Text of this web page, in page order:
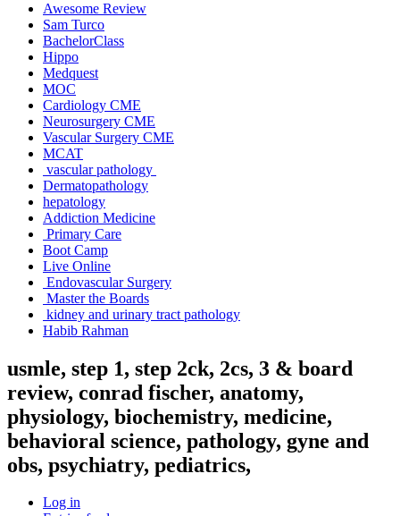
Awesome Review
Sam Turco
BachelorClass
Hippo
Medquest
MOC
Cardiology CME
Neurosurgery CME
Vascular Surgery CME
MCAT
vascular pathology
Dermatopathology
hepatology
Addiction Medicine
Primary Care
Boot Camp
Live Online
Endovascular Surgery
Master the Boards
kidney and urinary tract pathology
Habib Rahman
usmle, step 1, step 2ck, 2cs, 3 & board
review, conrad fischer, anatomy,
physiology, biochemistry, medicine,
behavioral science, pathology, gyne and
obs, psychiatry, pediatrics,
Log in